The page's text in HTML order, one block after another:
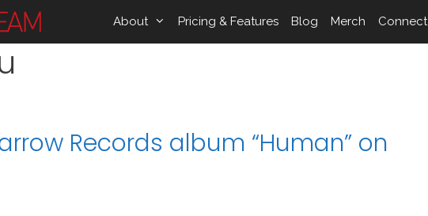
About Pricing & Features Blog Merch Connect
Records album “Human” on